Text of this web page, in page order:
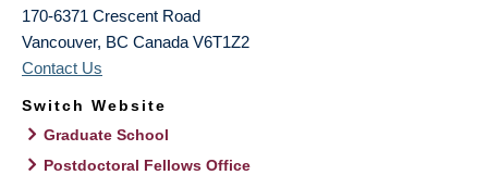
170-6371 Crescent Road
Vancouver, BC Canada V6T1Z2
Contact Us
Switch Website
Graduate School
Postdoctoral Fellows Office